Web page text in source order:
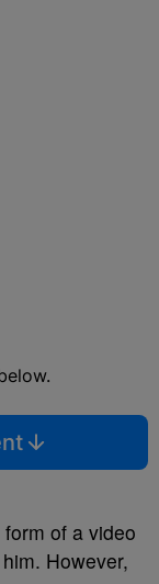
of a video
However,